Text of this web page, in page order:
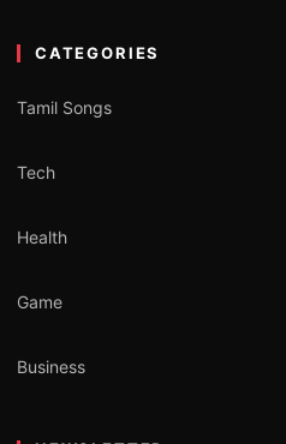
CATEGORIES
Tamil Songs
Tech
Health
Game
Business